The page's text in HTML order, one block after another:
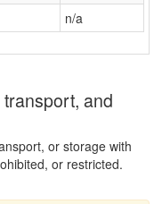
n/a
and
or storage with
or restricted.